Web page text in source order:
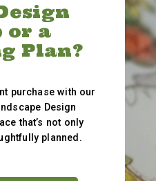
or a
Plan?
purchase with our
Design
that’s not only
planned.